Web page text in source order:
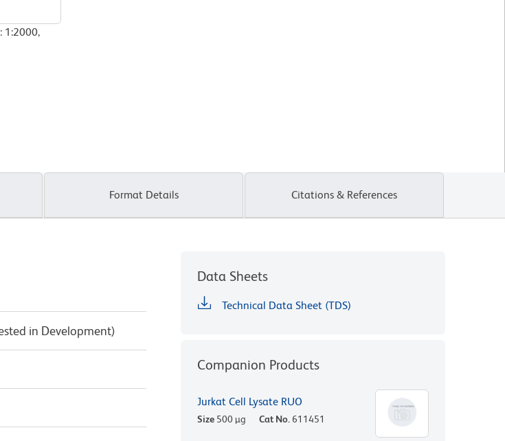
1:2000,
Format Details Citations & References
in Development)
Data Sheets
Technical Data Sheet (TDS)
Companion Products
Jurkat Cell Lysate RUO
Size 500 µg Cat No. 611451